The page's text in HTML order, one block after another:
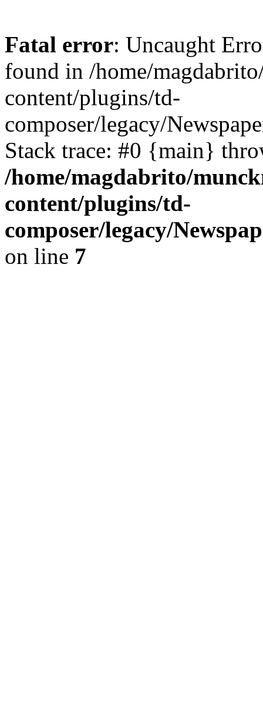
Fatal error: Uncaught
found in /home/
content/plugins/td-
composer/legacy/
Stack trace: #0 {main}
/home/magdabrito/
content/plugins/td-
composer/legacy/
on line 7